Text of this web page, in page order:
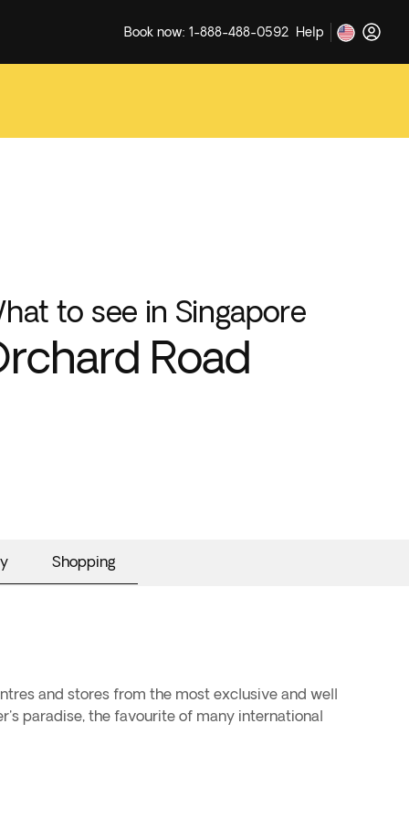
Book now: 1-888-488-0592 Help
to see in Singapore
Road
Shopping
and stores from the most exclusive and well
paradise, the favourite of many international